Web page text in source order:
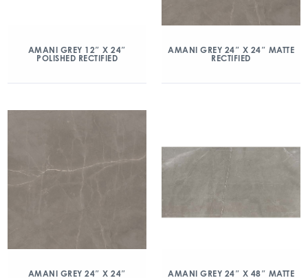
AMANI GREY 12″ X 24″
POLISHED RECTIFIED
AMANI GREY 24″ X 24″ MATTE
RECTIFIED
AMANI GREY 24″ X 24″
AMANI GREY 24″ X 48″ MATTE